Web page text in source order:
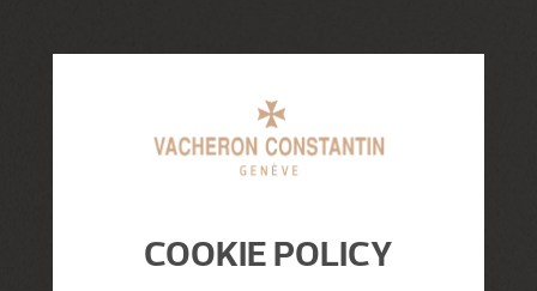
COOKIE POLICY